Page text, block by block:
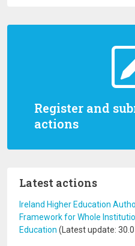
Register and
actions
Latest actions
Ireland Higher Education
Framework for Whole
Education (Latest update: